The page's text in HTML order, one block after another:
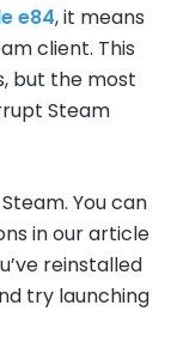
e84, it means
client. This
but the most
Steam
You can
in our article
reinstalled
try launching